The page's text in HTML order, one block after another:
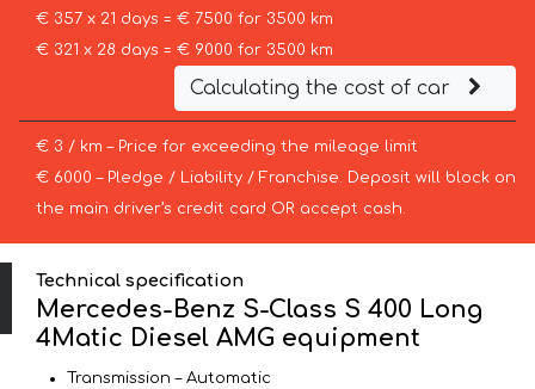
€ 357 x 21 days = € 7500 for 3500 km
€ 321 x 28 days = € 9000 for 3500 km
Calculating the cost of car
€ 3 / km – Price for exceeding the mileage limit
€ 6000 – Pledge / Liability / Franchise. Deposit will block on
the main driver’s credit card OR accept cash.
Technical specification
Mercedes-Benz S-Class S 400 Long
4Matic Diesel AMG equipment
Transmission – Automatic